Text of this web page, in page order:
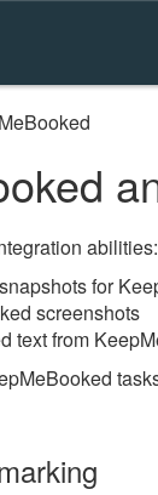
abilities:
for
screenshots
text from